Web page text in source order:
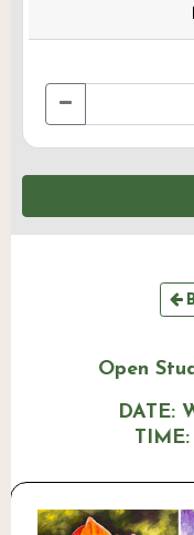
Open
DATE:
TIME: